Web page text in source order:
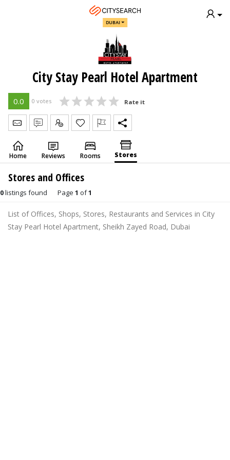
DUBAI
City Stay Pearl Hotel Apartment
0.0 0 votes Rate it
Send Message
Write Review
Claim
Home Reviews Rooms Stores
Stores and Offices
0listings found Page 1 of1
List of Offices, Shops, Stores, Restaurants and Services in City
Stay Pearl Hotel Apartment, Sheikh Zayed Road, Dubai